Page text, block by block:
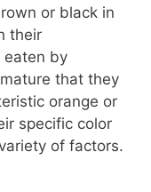
or black in
their
eaten by
that they
orange or
specific color
of factors.